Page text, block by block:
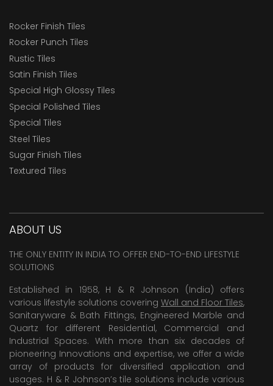
Rocker Finish Tiles
Rocker Punch Tiles
Rustic Tiles
Satin Finish Tiles
Special High Glossy Tiles
Special Polished Tiles
Special Tiles
Steel Tiles
Sugar Finish Tiles
Textured Tiles
ABOUT US
THE ONLY ENTITY IN INDIA TO OFFER END-TO-END LIFESTYLE
SOLUTIONS
Established in 1958, H & R Johnson (India) offers
various lifestyle solutions covering Wall and Floor Tiles,
Sanitaryware & Bath Fittings, Engineered Marble and
Quartz for different Residential, Commercial and
Industrial Spaces. With more than six decades of
pioneering Innovations and expertise, we offer a wide
array of products for diversified application and
usages. H & R Johnson’s tile solutions include various